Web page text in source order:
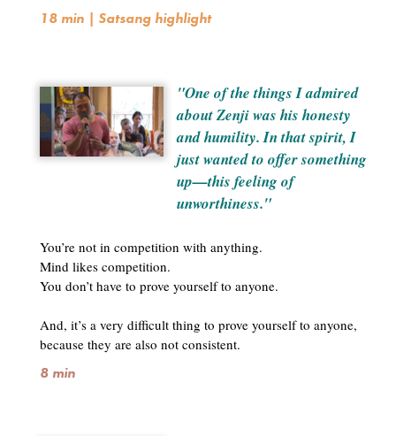
18 min | Satsang highlight
"One of the things I admired
about Zenji was his honesty
and humility. In that spirit, I
just wanted to offer something
up—this feeling of
unworthiness."
You’re not in competition with anything.
Mind likes competition.
You don’t have to prove yourself to anyone.
And, it’s a very difficult thing to prove yourself to anyone,
because they are also not consistent.
8 min